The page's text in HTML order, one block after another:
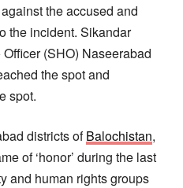
the accused and
the incident. Sikandar
(SHO) Naseerabad
the spot and
spot.
districts ofBalochistan,
of ‘honor’ during the last
and human rights groups